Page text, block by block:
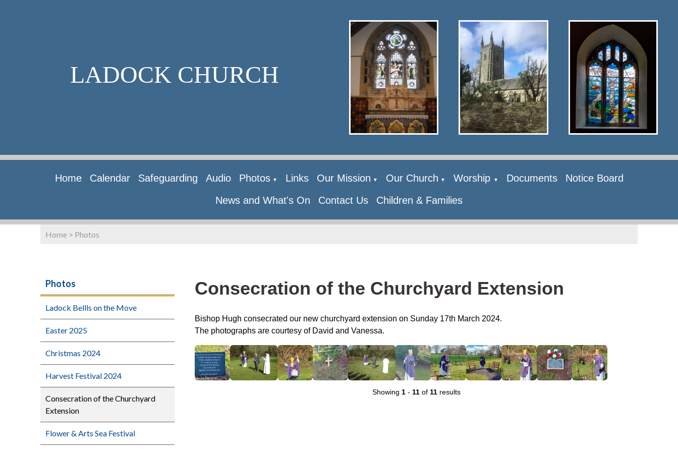
LADOCK CHURCH
Home Calendar Safeguarding Audio Photos ▼ Links Our Mission ▼ Our Church ▼ Worship ▼ Documents
Notice Board
News and What's On
Contact Us Children & Families
Home > Photos
Photos
Ladock Bellls on the Move
Easter 2025
Christmas 2024
Harvest Festival 2024
Consecration of the Churchyard
Extension
Flower & Arts Sea Festival
Consecration of the Churchyard Extension
Bishop Hugh consecrated our new churchyard extension on Sunday 17th March 2024.
The photographs are courtesy of David and Vanessa.
Showing 1- 11of 11results